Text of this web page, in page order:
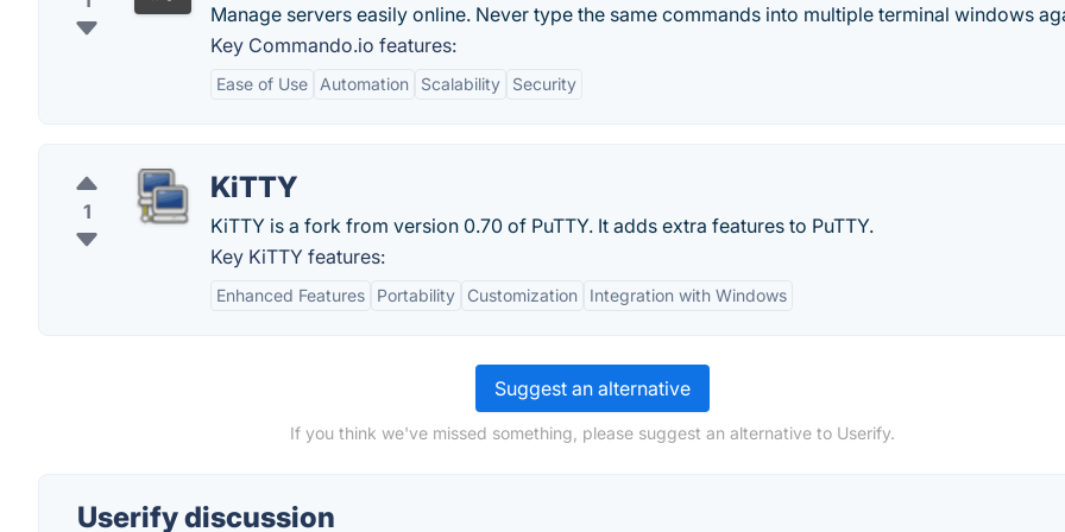
Manage servers easily online. Never type the same commands into multiple terminal windows
Key Commando.io features:
Ease of Use Automation Scalability Security
1
KiTTY
KiTTY is a fork from version 0.70 of PuTTY. It adds extra features to PuTTY.
Key KiTTY features:
Enhanced Features Portability Customization Integration with Windows
Suggest an alternative
If you think we've missed something, please suggest an alternative to Userify.
Userify discussion